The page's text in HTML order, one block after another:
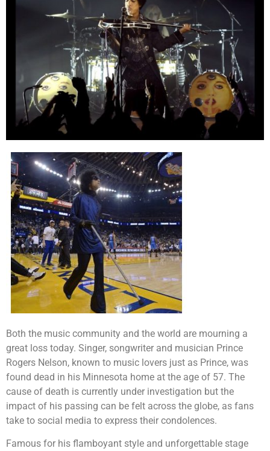
Both the music community and the world are mourning a
great loss today. Singer, songwriter and musician Prince
Rogers Nelson, known to music lovers just as Prince, was
found dead in his Minnesota home at the age of 57. The
cause of death is currently under investigation but the
impact of his passing can be felt across the globe, as fans
take to social media to express their condolences.
Famous for his flamboyant style and unforgettable stage